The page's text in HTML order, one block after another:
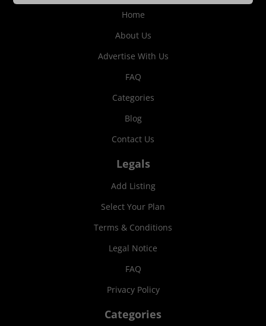
Home
About Us
Advertise With Us
FAQ
Categories
Blog
Contact Us
Legals
Add Listing
Select Your Plan
Terms & Conditions
Legal Notice
FAQ
Privacy Policy
Categories